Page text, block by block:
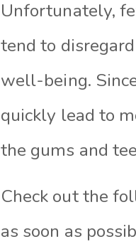
Unfortunately,
tend to
well-being.
quickly lead to
the gums and
Check out the
as soon as